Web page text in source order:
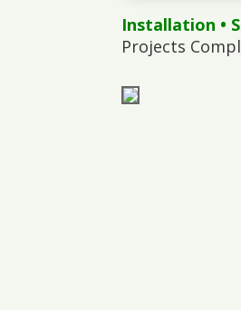
Installation •
Projects